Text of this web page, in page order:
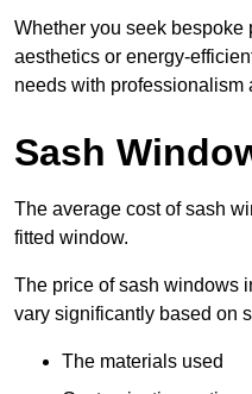
Whether you seek bespoke
aesthetics or energy-
needs with professionalism
Sash
The average cost of sash
fitted window.
The price of sash windows
vary significantly based on
The materials used